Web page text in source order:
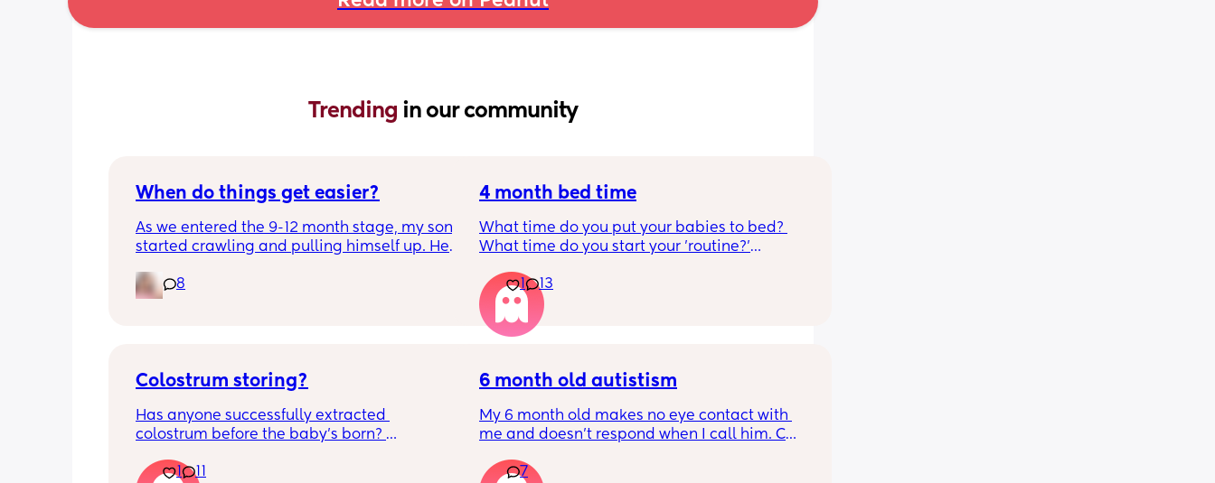
Trending in our community
When do things get easier?
As we entered the 9-12 month stage, my son
started crawling and pulling himself up. He
alone, still doesnt sleep through the night,
and this week has been sick (so EVERYTHING
8
4 month bed time
What time do you put your babies to bed?
What time do you start your 'routine?'
10.30pm, and I know i need to start bringing
it forward. Everytime ive tried, it takes longer
for my LO to settle.
We are exclusively breastfeeding. Any
1 13
Colostrum storing?
Has anyone successfully extracted
colostrum before the baby’s born?
pregnant and you can start storing it in the
1 11
6 month old autistism
My 6 month old makes no eye contact with
me and doesn’t respond when I call him. Can
apposed to autism
7